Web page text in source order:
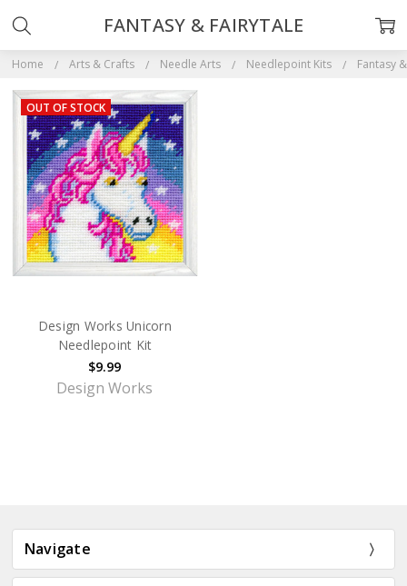
Home Arts & Crafts Needle Arts Needlepoint Kits Fantasy
FANTASY & FAIRYTALE
OUT OF STOCK
Design Works Unicorn
Needlepoint Kit
$9.99
Design Works
Navigate